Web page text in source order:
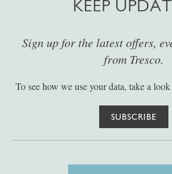
KEEP
Sign up for the latest offers,
from Tresco.
To see how we use your data, take a
SUBSCRIBE